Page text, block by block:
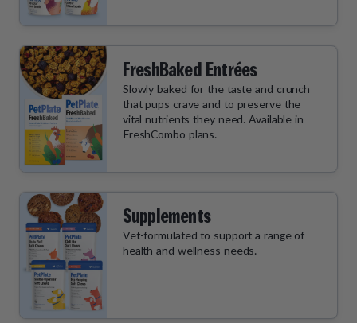
FreshBaked Entrées
Slowly baked for the taste and crunch
that pups crave and to preserve the
vital nutrients they need. Available in
FreshCombo plans.
Supplements
Vet-formulated to support a range of
health and wellness needs.